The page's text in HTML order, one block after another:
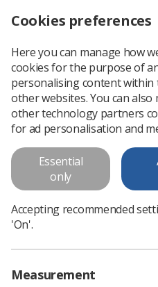
DXA training
This is to be used as a local
of Competence Dual Energy
room
Download PDF
Cookies preferences
Here you can manage how
cookies for the purpose of
personalising content
other websites. You can
other technology partners
for ad personalisation and
Essential
only
Accepting recommended
'On'.
Measurement